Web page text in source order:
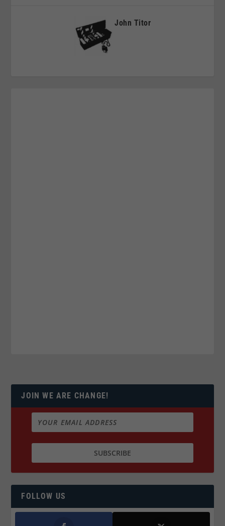
John Titor
JOIN WE ARE CHANGE!
FOLLOW US